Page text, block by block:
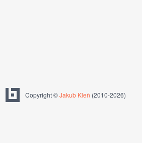
Copyright ©Jakub Kleň (2010-2026)